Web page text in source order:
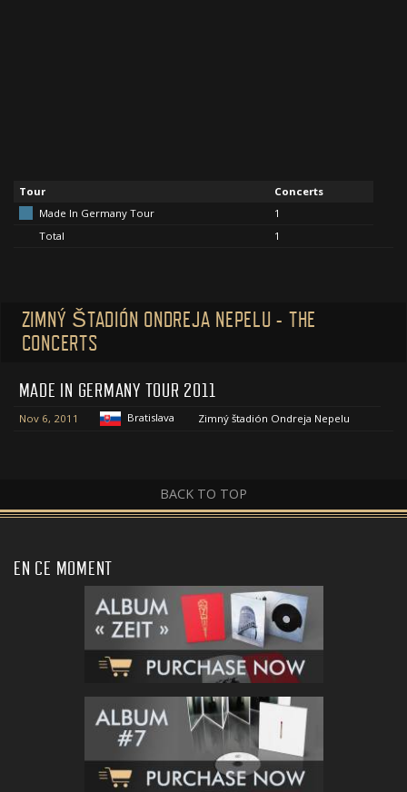
Tour
Concerts
Made In Germany Tour
1
Total
1
ZIMNÝ ŠTADIÓN ONDREJA NEPELU - THE
CONCERTS
MADE IN GERMANY TOUR 2011
Nov 6, 2011 Bratislava Zimný štadión Ondreja Nepelu
BACK TO TOP
EN CE MOMENT